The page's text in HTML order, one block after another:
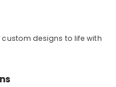
designs to life with